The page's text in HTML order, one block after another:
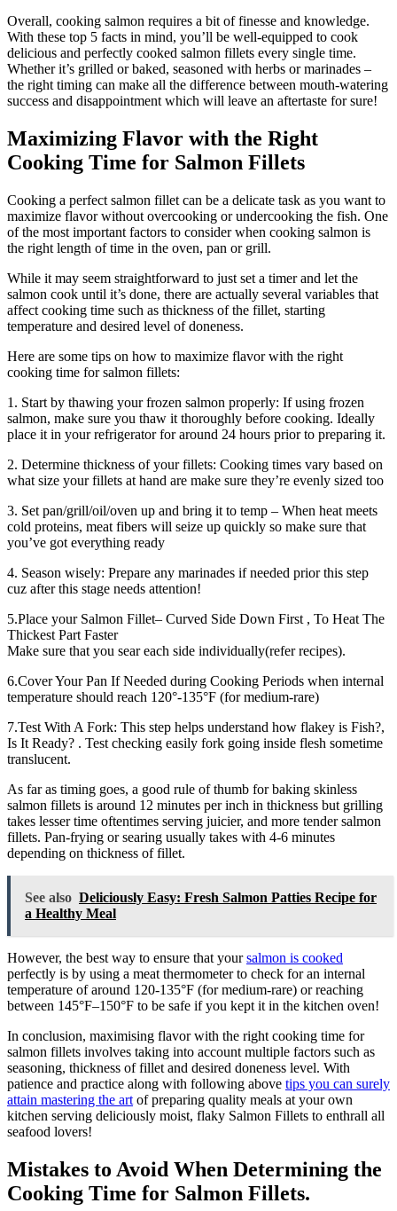
Overall, cooking salmon requires a bit of finesse and knowledge.
With these top 5 facts in mind, you’ll be well-equipped to cook
delicious and perfectly cooked salmon fillets every single time.
Whether it’s grilled or baked, seasoned with herbs or marinades –
the right timing can make all the difference between mouth-watering
success and disappointment which will leave an aftertaste for sure!
Maximizing Flavor with the Right
Cooking Time for Salmon Fillets
Cooking a perfect salmon fillet can be a delicate task as you want to
maximize flavor without overcooking or undercooking the fish. One
of the most important factors to consider when cooking salmon is
the right length of time in the oven, pan or grill.
While it may seem straightforward to just set a timer and let the
salmon cook until it’s done, there are actually several variables that
affect cooking time such as thickness of the fillet, starting
temperature and desired level of doneness.
Here are some tips on how to maximize flavor with the right
cooking time for salmon fillets:
1. Start by thawing your frozen salmon properly: If using frozen
salmon, make sure you thaw it thoroughly before cooking. Ideally
place it in your refrigerator for around 24 hours prior to preparing it.
2. Determine thickness of your fillets: Cooking times vary based on
what size your fillets at hand are make sure they’re evenly sized too
3. Set pan/grill/oil/oven up and bring it to temp – When heat meets
cold proteins, meat fibers will seize up quickly so make sure that
you’ve got everything ready
4. Season wisely: Prepare any marinades if needed prior this step
cuz after this stage needs attention!
5.Place your Salmon Fillet– Curved Side Down First , To Heat The
Thickest Part Faster
Make sure that you sear each side individually(refer recipes).
6.Cover Your Pan If Needed during Cooking Periods when internal
temperature should reach 120°-135°F (for medium-rare)
7.Test With A Fork: This step helps understand how flakey is Fish?,
Is It Ready? . Test checking easily fork going inside flesh sometime
translucent.
As far as timing goes, a good rule of thumb for baking skinless
salmon fillets is around 12 minutes per inch in thickness but grilling
takes lesser time oftentimes serving juicier, and more tender salmon
fillets. Pan-frying or searing usually takes with 4-6 minutes
depending on thickness of fillet.
See also Deliciously Easy: Fresh Salmon Patties Recipe for
a Healthy Meal
However, the best way to ensure that yoursalmon is cooked
perfectly is by using a meat thermometer to check for an internal
temperature of around 120-135°F (for medium-rare) or reaching
between 145°F–150°F to be safe if you kept it in the kitchen oven!
In conclusion, maximising flavor with the right cooking time for
salmon fillets involves taking into account multiple factors such as
seasoning, thickness of fillet and desired doneness level. With
patience and practice along with following above tips you can surely
attain mastering the art of preparing quality meals at your own
kitchen serving deliciously moist, flaky Salmon Fillets to enthrall all
seafood lovers!
Mistakes to Avoid When Determining the
Cooking Time for Salmon Fillets.